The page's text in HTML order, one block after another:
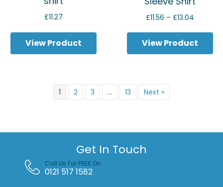
£11.27
View Product
£11.56 – £13.04Price
through
£13.04
View Product
1 2 3 … 13 Next »
Get In Touch
Call Us For FREE On
0121 517 1582